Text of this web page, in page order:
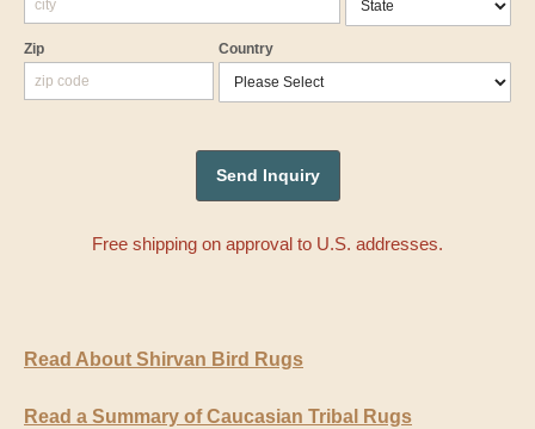
Zip Country
Free shipping on approval to U.S. addresses.
Read About Shirvan Bird Rugs
Read a Summary of Caucasian Tribal Rugs